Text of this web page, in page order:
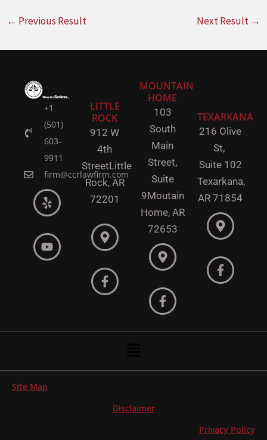
← Previous Result Next Result →
+1
(501)
603-
9911
firm@ccrlawfirm.com
LITTLE
ROCK
912 W
4th
StreetLittle
Rock, AR
72201
MOUNTAIN
HOME
103
South
Main
Street,
Suite
9Moutain
Home, AR
72653
TEXARKANA
216 Olive
St,
Suite 102
Texarkana,
AR 71854
Site Map
Disclaimer
Privacy Policy